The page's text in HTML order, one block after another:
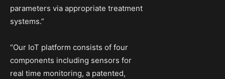
parameters via appropriate treatment
systems.”
“Our IoT platform consists of four
components including sensors for
real time monitoring, a patented,